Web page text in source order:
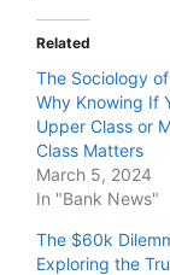
Related
The Sociology
Why Knowing If
Upper Class or
Class Matters
March 5, 2024
In "Bank News"
The $60k
Exploring the